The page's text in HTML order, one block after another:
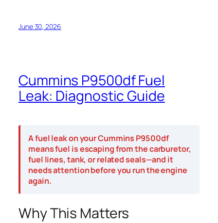
June 30, 2026
Cummins P9500df Fuel
Leak: Diagnostic Guide
A fuel leak on your Cummins P9500df
means fuel is escaping from the carburetor,
fuel lines, tank, or related seals—and it
needs attention before you run the engine
again.
Why This Matters